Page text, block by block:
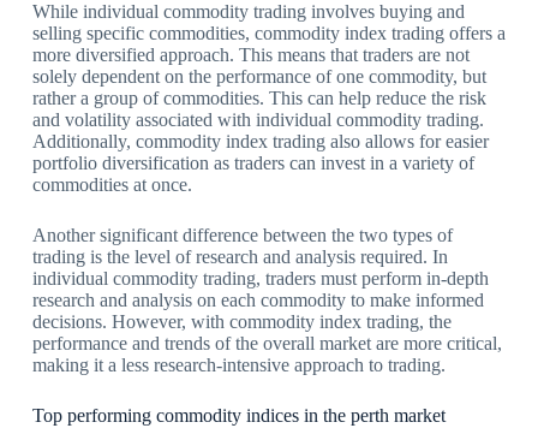
While individual commodity trading involves buying and
selling specific commodities, commodity index trading offers a
more diversified approach. This means that traders are not
solely dependent on the performance of one commodity, but
rather a group of commodities. This can help reduce the risk
and volatility associated with individual commodity trading.
Additionally, commodity index trading also allows for easier
portfolio diversification as traders can invest in a variety of
commodities at once.
Another significant difference between the two types of
trading is the level of research and analysis required. In
individual commodity trading, traders must perform in-depth
research and analysis on each commodity to make informed
decisions. However, with commodity index trading, the
performance and trends of the overall market are more critical,
making it a less research-intensive approach to trading.
Top performing commodity indices in the perth market